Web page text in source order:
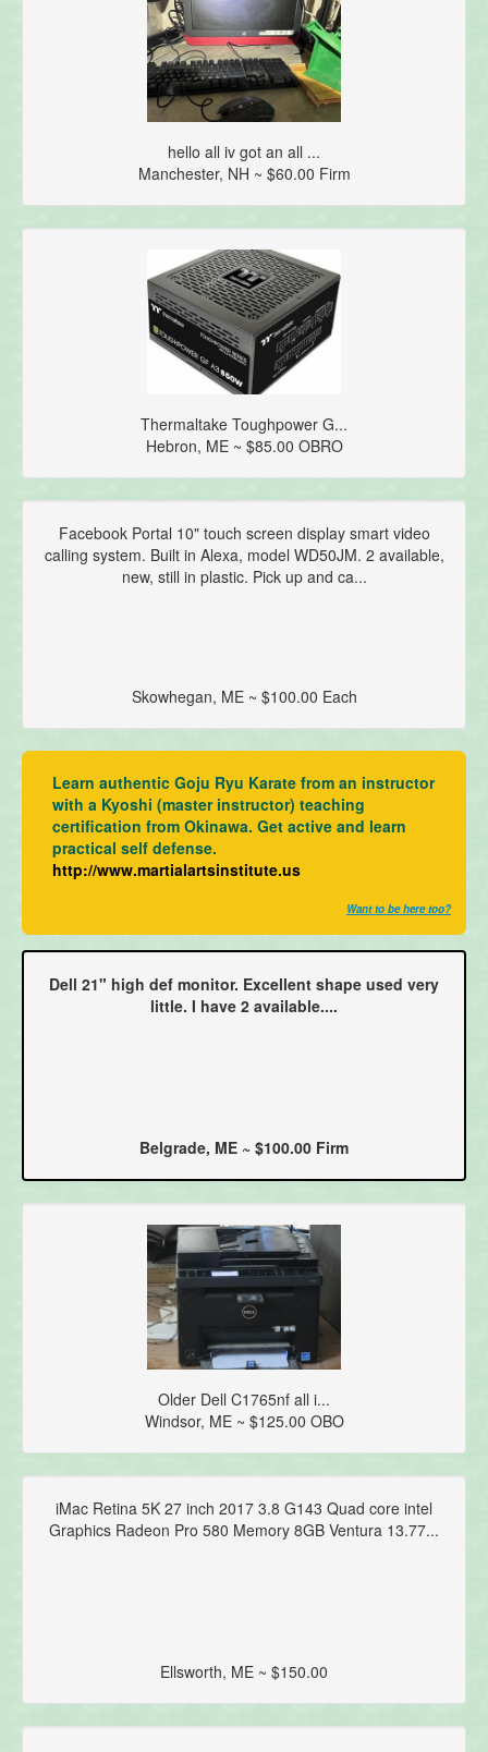
hello all iv got an all ...
Manchester, NH ~ $60.00 Firm
Thermaltake Toughpower G...
Hebron, ME ~ $85.00 OBRO
Facebook Portal 10" touch screen display smart video
calling system. Built in Alexa, model WD50JM. 2 available,
new, still in plastic. Pick up and ca...
Skowhegan, ME ~ $100.00 Each
Learn authentic Goju Ryu Karate from an instructor
with a Kyoshi (master instructor) teaching
certification from Okinawa. Get active and learn
practical self defense.
http://www.martialartsinstitute.us
Want to be here too?
Dell 21" high def monitor. Excellent shape used very
little. I have 2 available....
Belgrade, ME ~ $100.00 Firm
Older Dell C1765nf all i...
Windsor, ME ~ $125.00 OBO
iMac Retina 5K 27 inch 2017 3.8 G143 Quad core intel
Graphics Radeon Pro 580 Memory 8GB Ventura 13.77...
Ellsworth, ME ~ $150.00